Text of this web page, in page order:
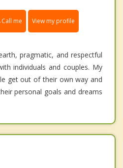
Call me View my profile
pragmatic, and respectful
individuals and couples. My
get out of their own way and
personal goals and dreams